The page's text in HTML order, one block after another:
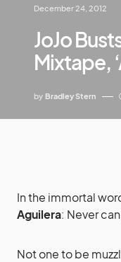
December 24, 2012
JoJo
Mixtape,
by Bradley Stern
In the immortal
Aguilera: Never
Not one to be